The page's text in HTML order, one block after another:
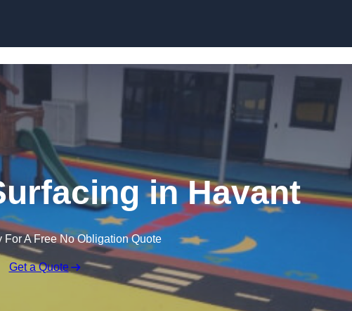
in Havant
For A Free No Obligation Quote
Get a Quote